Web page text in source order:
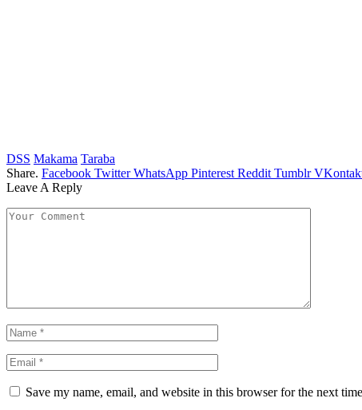
DSS Makama Taraba
Share. Facebook Twitter WhatsApp Pinterest Reddit Tumblr
Leave A Reply
Save my name, email, and website in this browser for the next